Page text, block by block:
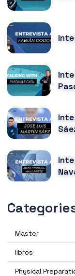
Master
libros
Physical